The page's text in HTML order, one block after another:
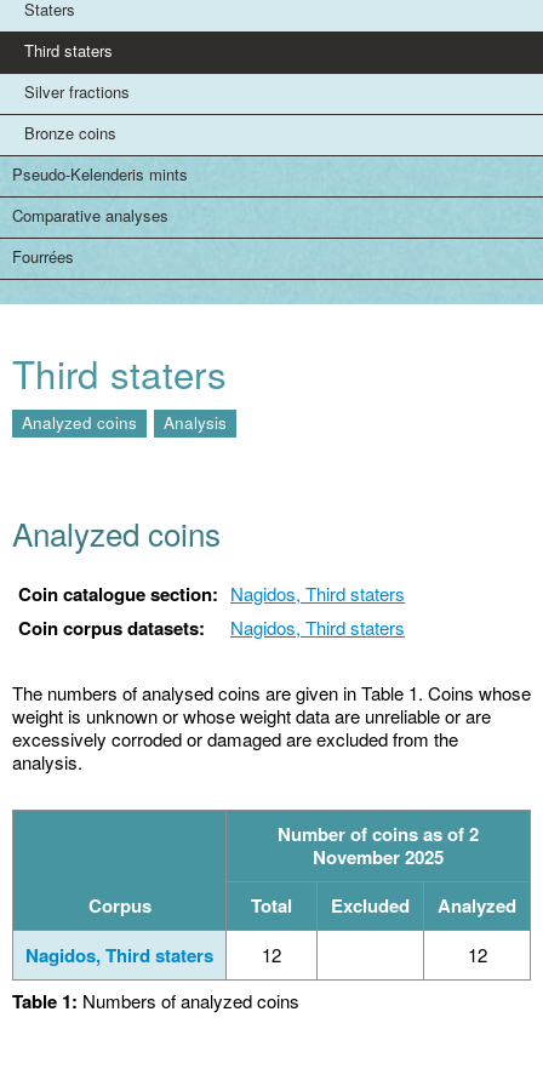
Staters
Third staters
Silver fractions
Bronze coins
Pseudo-Kelenderis mints
Comparative analyses
Fourrées
Third staters
Analyzed coins Analysis
Analyzed coins
Coin catalogue section: Nagidos, Third staters
Coin corpus datasets: Nagidos, Third staters
The numbers of analysed coins are given in Table 1. Coins whose
weight is unknown or whose weight data are unreliable or are
excessively corroded or damaged are excluded from the
analysis.
Corpus
Number of coins as of 2
November 2025
Total
Excluded
Analyzed
Nagidos, Third staters
12 12
Table 1: Numbers of analyzed coins